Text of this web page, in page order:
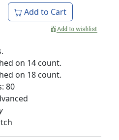
Add to Cart
on 14 count.
on 18 count.
80